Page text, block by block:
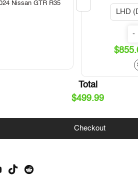
Nissan GTR R35
-
Total
$499.99
Checkout